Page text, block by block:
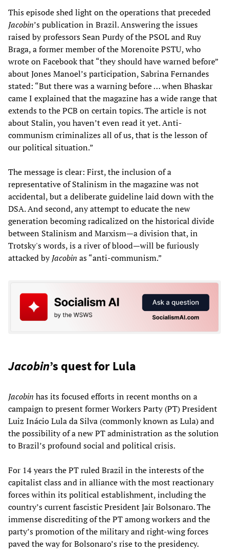
This episode shed light on the operations that preceded
Jacobin’s publication in Brazil. Answering the issues
raised by professors Sean Purdy of the PSOL and Ruy
Braga, a former member of the Morenoite PSTU, who
wrote on Facebook that “they should have warned before”
about Jones Manoel’s participation, Sabrina Fernandes
stated: “But there was a warning before … when Bhaskar
came I explained that the magazine has a wide range that
extends to the PCB on certain topics. The article is not
about Stalin, you haven’t even read it yet. Anti-
communism criminalizes all of us, that is the lesson of
our political situation.”
The message is clear: First, the inclusion of a
representative of Stalinism in the magazine was not
accidental, but a deliberate guideline laid down with the
DSA. And second, any attempt to educate the new
generation becoming radicalized on the historical divide
between Stalinism and Marxism—a division that, in
Trotsky's words, is a river of blood—will be furiously
attacked byJacobin as “anti-communism.”
Jacobin’s quest for Lula
Jacobin has its focused efforts in recent months on a
campaign to present former Workers Party (PT) President
Luiz Inácio Lula da Silva (commonly known as Lula) and
the possibility of a new PT administration as the solution
to Brazil’s profound social and political crisis.
For 14 years the PT ruled Brazil in the interests of the
capitalist class and in alliance with the most reactionary
forces within its political establishment, including the
country’s current fascistic President Jair Bolsonaro. The
immense discrediting of the PT among workers and the
party’s promotion of the military and right-wing forces
paved the way for Bolsonaro’s rise to the presidency.